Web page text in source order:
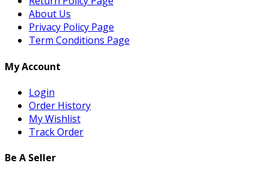
About Us
Privacy Policy Page
Term Conditions Page
My Account
Login
Order History
My Wishlist
Track Order
Be A Seller